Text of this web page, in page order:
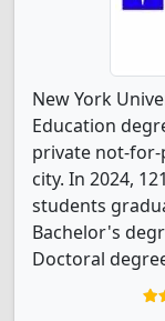
New York
Education
private not-
city. In 2024,
students
Bachelor's
Doctoral